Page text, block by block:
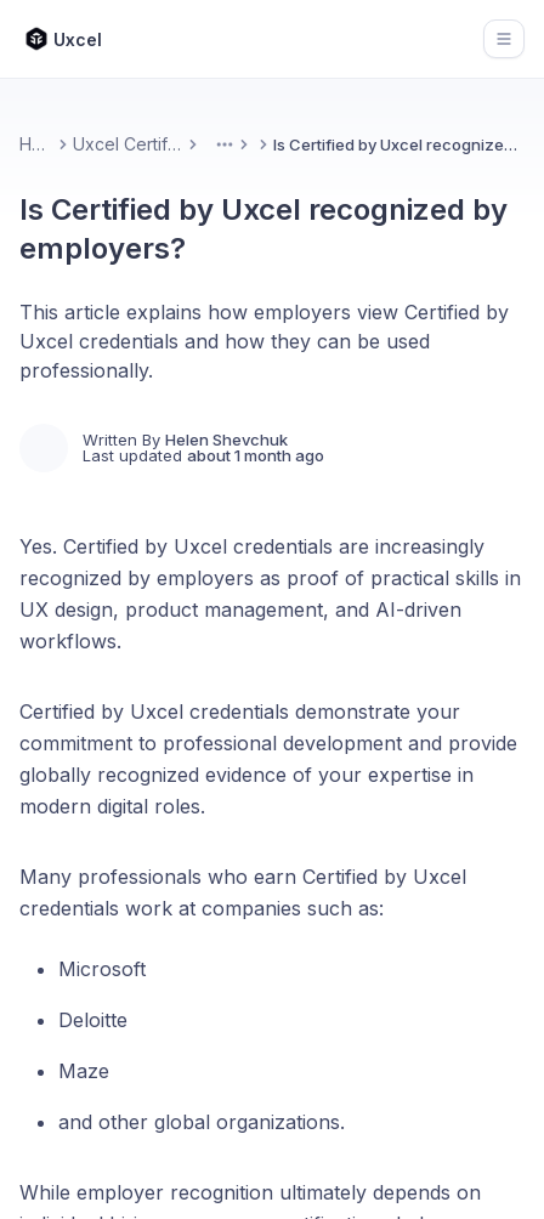
Uxcel
Home Uxcel Certifications More Is Certified by Uxcel recognized by employers?
Is Certified by Uxcel recognized by
employers?
This article explains how employers view Certified by
Uxcel credentials and how they can be used
professionally.
Written By Helen Shevchuk
Last updated about 1 month ago
Yes. Certified by Uxcel credentials are increasingly
recognized by employers as proof of practical skills in
UX design, product management, and AI-driven
workflows.
Certified by Uxcel credentials demonstrate your
commitment to professional development and provide
globally recognized evidence of your expertise in
modern digital roles.
Many professionals who earn Certified by Uxcel
credentials work at companies such as:
Microsoft
Deloitte
Maze
and other global organizations.
While employer recognition ultimately depends on